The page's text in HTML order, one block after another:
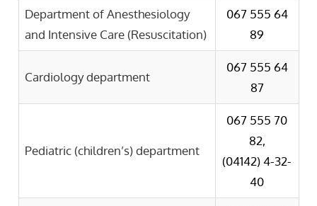
Department of Anesthesiology
and Intensive Care (Resuscitation)
067 555 64
89
Cardiology department
067 555 64
87
Pediatric (children’s) department
067 555 70
82,
(04142) 4-32-
40